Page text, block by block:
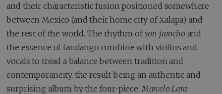
and their characteristic fusion positioned somewhere
between Mexico (and their home city of Xalapa) and
the rest of the world. The rhythm of son jarocho and
the essence of fandango combine with violins and
vocals to tread a balance between tradition and
contemporaneity, the result being an authentic and
surprising album by the four-piece. Marcelo Lara